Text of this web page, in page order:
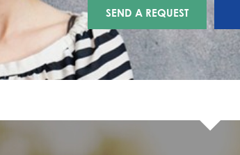
SEND A REQUEST